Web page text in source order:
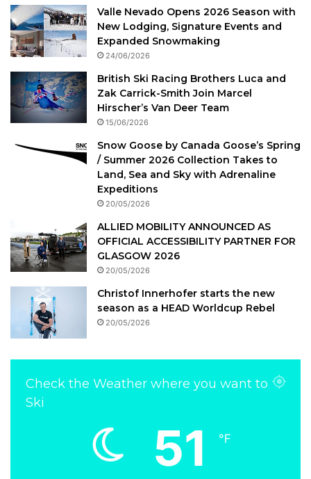
Valle Nevado Opens 2026 Season with
New Lodging, Signature Events and
Expanded Snowmaking
24/06/2026
British Ski Racing Brothers Luca and
Zak Carrick-Smith Join Marcel
Hirscher’s Van Deer Team
15/06/2026
Snow Goose by Canada Goose’s Spring
/ Summer 2026 Collection Takes to
Land, Sea and Sky with Adrenaline
Expeditions
20/05/2026
ALLIED MOBILITY ANNOUNCED AS
OFFICIAL ACCESSIBILITY PARTNER FOR
GLASGOW 2026
20/05/2026
Christof Innerhofer starts the new
season as a HEAD Worldcup Rebel
20/05/2026
Check the Weather where you want to
Ski
51 ℉